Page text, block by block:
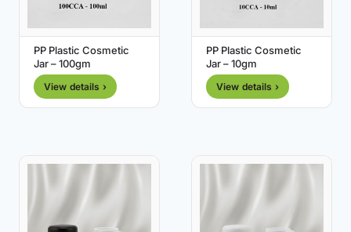
PP Plastic Cosmetic
Jar – 100gm
View details ›
PP Plastic Cosmetic
Jar – 10gm
View details ›